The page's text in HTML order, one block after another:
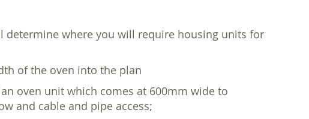
determine where you will require housing units for
of the oven into the plan
oven unit which comes at 600mm wide to
and cable and pipe access;